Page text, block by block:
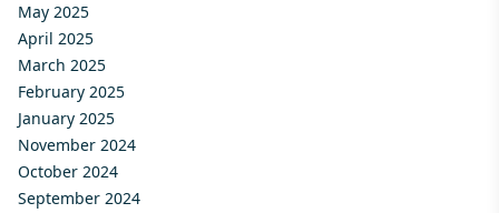
May 2025
April 2025
March 2025
February 2025
January 2025
November 2024
October 2024
September 2024